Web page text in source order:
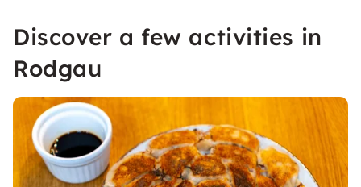
Discover a few activities in
Rodgau